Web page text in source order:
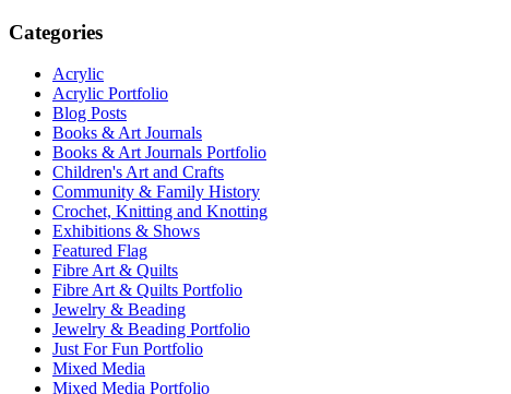
Categories
Acrylic
Acrylic Portfolio
Blog Posts
Books & Art Journals
Books & Art Journals Portfolio
Children's Art and Crafts
Community & Family History
Crochet, Knitting and Knotting
Exhibitions & Shows
Featured Flag
Fibre Art & Quilts
Fibre Art & Quilts Portfolio
Jewelry & Beading
Jewelry & Beading Portfolio
Just For Fun Portfolio
Mixed Media
Mixed Media Portfolio